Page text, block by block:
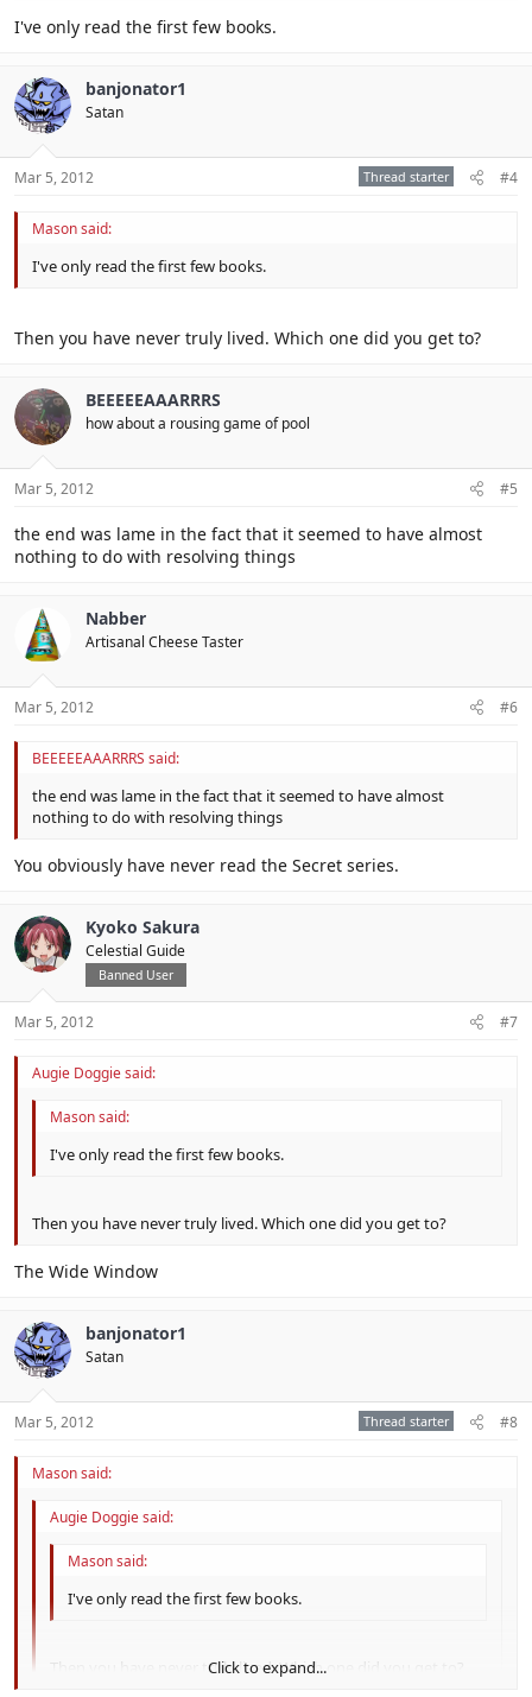
I've only read the first few books.
banjonator1
Satan
Mar 5, 2012 Thread starter #4
Mason said:
I've only read the first few books.
Then you have never truly lived. Which one did you get to?
BEEEEEAAARRRS
how about a rousing game of pool
Mar 5, 2012 #5
the end was lame in the fact that it seemed to have almost
nothing to do with resolving things
Nabber
Artisanal Cheese Taster
Mar 5, 2012 #6
BEEEEEAAARRRS said:
the end was lame in the fact that it seemed to have almost
nothing to do with resolving things
You obviously have never read the Secret series.
Kyoko Sakura
Celestial Guide
Banned User
Mar 5, 2012 #7
Augie Doggie said:
Mason said:
I've only read the first few books.
Then you have never truly lived. Which one did you get to?
The Wide Window
banjonator1
Satan
Mar 5, 2012 Thread starter #8
Mason said:
Augie Doggie said:
Mason said:
I've only read the first few books.
Then you have never truly lived. Which one did you get to?
Click to expand...